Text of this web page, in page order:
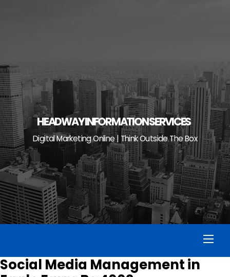
HEADWAY INFORMATION SERVICES
Digital Marketing Online | Think Outside The Box
Social Media Management in